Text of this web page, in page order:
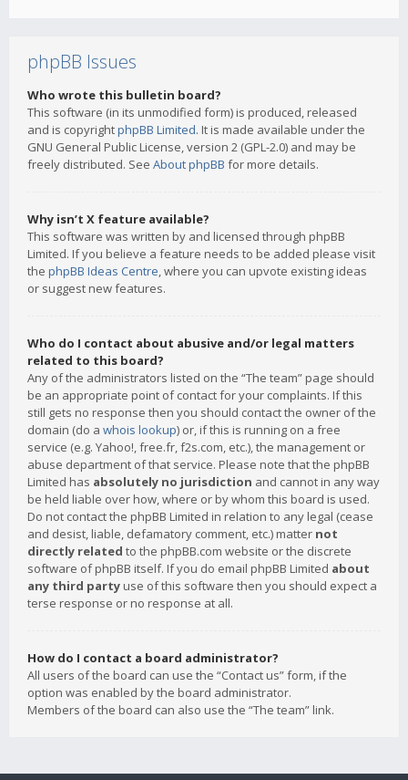
phpBB Issues
Who wrote this bulletin board?
This software (in its unmodified form) is produced, released
and is copyrightphpBB Limited. It is made available under the
GNU General Public License, version 2 (GPL-2.0) and may be
freely distributed. See About phpBB for more details.
Why isn’t X feature available?
This software was written by and licensed through phpBB
Limited. If you believe a feature needs to be added please visit
the phpBB Ideas Centre, where you can upvote existing ideas
or suggest new features.
Who do I contact about abusive and/or legal matters
related to this board?
Any of the administrators listed on the “The team” page should
be an appropriate point of contact for your complaints. If this
still gets no response then you should contact the owner of the
domain (do a whois lookup) or, if this is running on a free
service (e.g. Yahoo!, free.fr, f2s.com, etc.), the management or
abuse department of that service. Please note that the phpBB
Limited has absolutely no jurisdiction and cannot in any way
be held liable over how, where or by whom this board is used.
Do not contact the phpBB Limited in relation to any legal (cease
and desist, liable, defamatory comment, etc.) matter not
directly related to the phpBB.com website or the discrete
software of phpBB itself. If you do email phpBB Limited about
any third party use of this software then you should expect a
terse response or no response at all.
How do I contact a board administrator?
All users of the board can use the “Contact us” form, if the
option was enabled by the board administrator.
Members of the board can also use the “The team” link.